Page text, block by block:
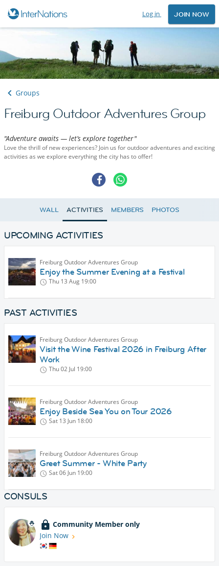
Log in JOIN NOW
Groups
Freiburg Outdoor Adventures Group
"Adventure awaits — let’s explore together"
Love the thrill of new experiences? Join us for outdoor adventures and exciting
activities as we explore everything the city has to offer!
WALL ACTIVITIES MEMBERS PHOTOS
UPCOMING ACTIVITIES
Freiburg Outdoor Adventures Group
Enjoy the Summer Evening at a Festival
Thu 13 Aug 19:00
PAST ACTIVITIES
Freiburg Outdoor Adventures Group
Visit the Wine Festival 2026 in Freiburg After
Work
Thu 02 Jul 19:00
Freiburg Outdoor Adventures Group
Enjoy Beside Sea You on Tour 2026
Sat 13 Jun 18:00
Freiburg Outdoor Adventures Group
Greet Summer - White Party
Sat 06 Jun 19:00
CONSULS
Community Member only
Join Now